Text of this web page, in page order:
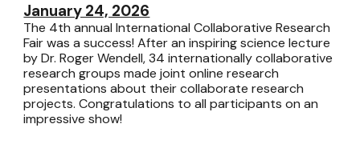
January 24, 2026
The 4th annual International Collaborative Research
Fair was a success! After an inspiring science lecture
by Dr. Roger Wendell, 34 internationally collaborative
research groups made joint online research
presentations about their collaborate research
projects. Congratulations to all participants on an
impressive show!